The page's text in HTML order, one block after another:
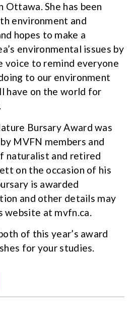
Ottawa. She has been
environment and
hopes to make a
environmental issues by
voice to remind everyone
to our environment
have on the world for
Bursary Award was
MVFN members and
naturalist and retired
on the occasion of his
is awarded
and other details may
website at mvfn.ca.
of this year’s award
for your studies.